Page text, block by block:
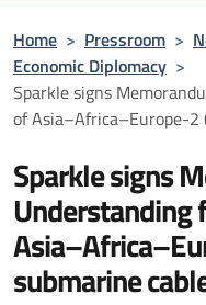
Home > Pressroom >
Economic Diplomacy >
Sparkle signs
of Asia–Africa–Europe-2
Sparkle signs
submarine